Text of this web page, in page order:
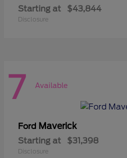
Starting at $43,844
Disclosure
7 Available
Ford Maverick
Starting at $31,398
Disclosure